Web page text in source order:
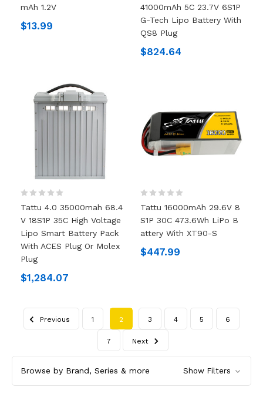
MAh 1.2V
$13.99
41000mAh 5C 23.7V 6S1P
G-Tech Lipo Battery With
QS8 Plug
$824.64
Tattu 4.0 35000mah 68.4
V 18S1P 35C High Voltage
Lipo Smart Battery Pack
With ACES Plug Or Molex
Plug
$1,284.07
Tattu 16000mAh 29.6V 8
S1P 30C 473.6Wh LiPo B
Attery With XT90-S
$447.99
Previous 1 2 3 4 5 6
7 Next
Browse by Brand, Series & more Show Filters